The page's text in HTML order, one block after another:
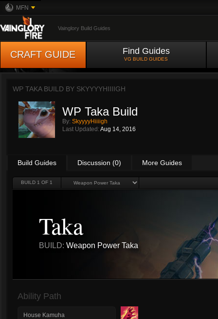
MFN
Vainglory Build Guides
CRAFT GUIDE Find Guides
VG BUILD GUIDES
WP TAKA BUILD BY SKYYYYHIIIIGH
WP Taka Build
By: SkyyyyHiiiigh
Last Updated: Aug 14, 2016
Build Guides Discussion (0) More Guides
BUILD 1 OF 1
Taka
BUILD: Weapon Power Taka
Ability Path
House Kamuha